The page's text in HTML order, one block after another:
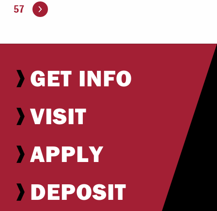
57 Go to the next page
GET INFO
VISIT
APPLY
DEPOSIT